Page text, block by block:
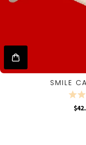
SMILE